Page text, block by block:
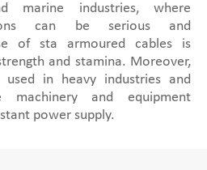
marine industries, where
can be serious and
of sta armoured cables is
and stamina. Moreover,
in heavy industries and
machinery and equipment
power supply.